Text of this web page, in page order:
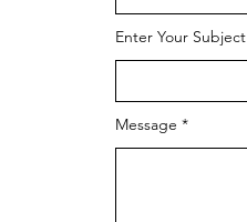
Enter Your Subject
Message